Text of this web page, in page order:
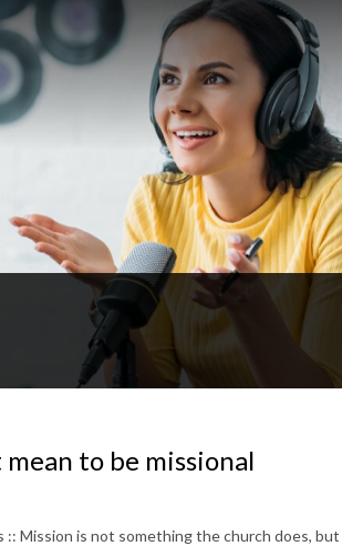
to be missional
:: Mission is not something the church does,